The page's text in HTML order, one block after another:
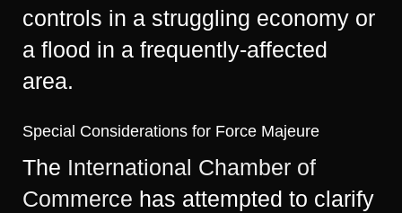
controls in a struggling economy or
a flood in a frequently-affected
area.
Special Considerations for Force Majeure
The International Chamber of
Commerce has attempted to clarify